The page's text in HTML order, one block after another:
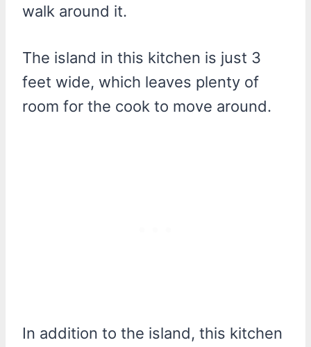
walk around it.
The island in this kitchen is just 3
feet wide, which leaves plenty of
room for the cook to move around.
In addition to the island, this kitchen